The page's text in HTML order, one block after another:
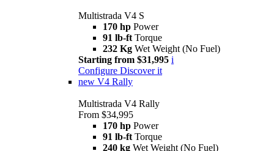
Multistrada V4 S
170 hp Power
91 lb-ft Torque
232 Kg Wet Weight (No Fuel)
Starting from $31,995 i
Configure Discover it
new V4 Rally
Multistrada V4 Rally
From $34,995
170 hp Power
91 lb-ft Torque
240 kg Wet Weight (No Fuel)